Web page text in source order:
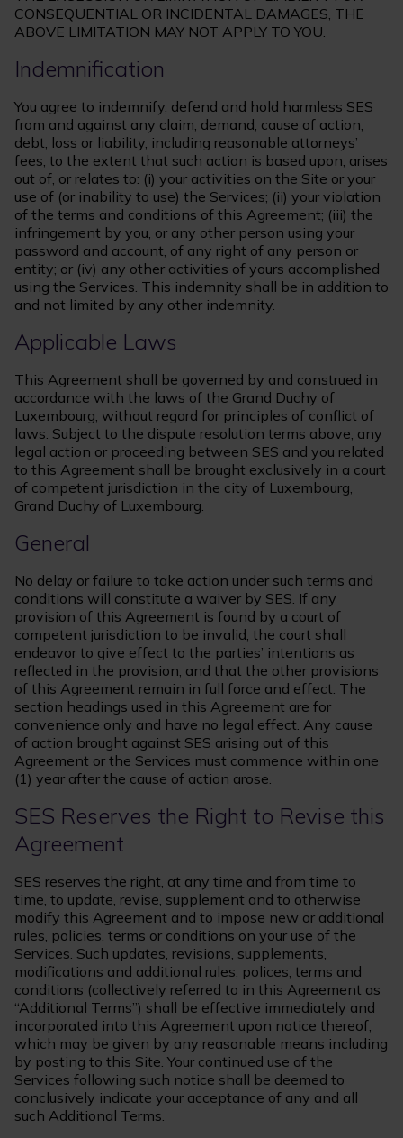
CONSEQUENTIAL OR INCIDENTAL DAMAGES, THE
ABOVE LIMITATION MAY NOT APPLY TO YOU.
Indemnification
You agree to indemnify, defend and hold harmless SES
from and against any claim, demand, cause of action,
debt, loss or liability, including reasonable attorneys’
fees, to the extent that such action is based upon, arises
out of, or relates to: (i) your activities on the Site or your
use of (or inability to use) the Services; (ii) your violation
of the terms and conditions of this Agreement; (iii) the
infringement by you, or any other person using your
password and account, of any right of any person or
entity; or (iv) any other activities of yours accomplished
using the Services. This indemnity shall be in addition to
and not limited by any other indemnity.
Applicable Laws
This Agreement shall be governed by and construed in
accordance with the laws of the Grand Duchy of
Luxembourg, without regard for principles of conflict of
laws. Subject to the dispute resolution terms above, any
legal action or proceeding between SES and you related
to this Agreement shall be brought exclusively in a court
of competent jurisdiction in the city of Luxembourg,
Grand Duchy of Luxembourg.
General
No delay or failure to take action under such terms and
conditions will constitute a waiver by SES. If any
provision of this Agreement is found by a court of
competent jurisdiction to be invalid, the court shall
endeavor to give effect to the parties’ intentions as
reflected in the provision, and that the other provisions
of this Agreement remain in full force and effect. The
section headings used in this Agreement are for
convenience only and have no legal effect. Any cause
of action brought against SES arising out of this
Agreement or the Services must commence within one
(1) year after the cause of action arose.
SES Reserves the Right to Revise this
Agreement
SES reserves the right, at any time and from time to
time, to update, revise, supplement and to otherwise
modify this Agreement and to impose new or additional
rules, policies, terms or conditions on your use of the
Services. Such updates, revisions, supplements,
modifications and additional rules, polices, terms and
conditions (collectively referred to in this Agreement as
“Additional Terms”) shall be effective immediately and
incorporated into this Agreement upon notice thereof,
which may be given by any reasonable means including
by posting to this Site. Your continued use of the
Services following such notice shall be deemed to
conclusively indicate your acceptance of any and all
such Additional Terms.